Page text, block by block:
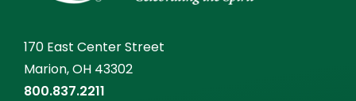
170 East Center Street
Marion, OH 43302
800.837.2211